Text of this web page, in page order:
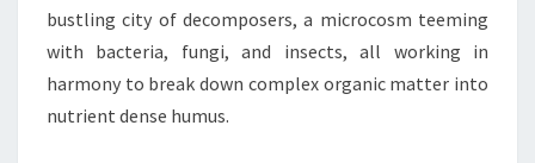
bustling city of decomposers, a microcosm teeming
with bacteria, fungi, and insects, all working in
harmony to break down complex organic matter into
nutrient dense humus.